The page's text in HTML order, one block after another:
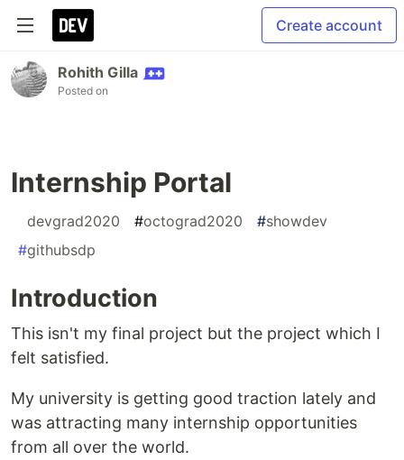
Create account
Rohith Gilla
Posted on
Internship Portal
devgrad2020 #octograd2020 #showdev
#githubsdp
Introduction
This isn't my final project but the project which I
felt satisfied.
My university is getting good traction lately and
was attracting many internship opportunities
from all over the world.